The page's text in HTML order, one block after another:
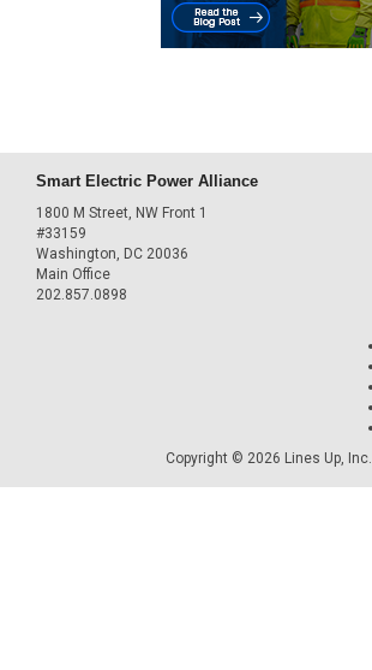
Smart Electric Power Alliance
1800 M Street, NW Front 1
#33159
Washington, DC 20036
Main Office
202.857.0898
Copyright © 2026 Lines Up, Inc.